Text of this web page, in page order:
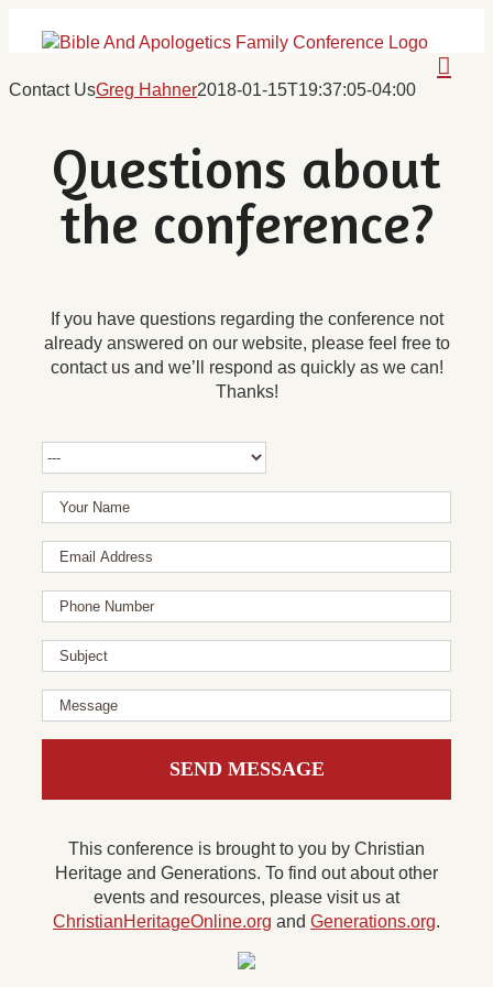
Contact UsGreg Hahner2018-01-15T19:37:05-04:00
Questions about
the conference?
If you have questions regarding the conference not
already answered on our website, please feel free to
contact us and we’ll respond as quickly as we can!
Thanks!
This conference is brought to you by Christian
Heritage and Generations. To find out about other
events and resources, please visit us at
ChristianHeritageOnline.org and Generations.org.